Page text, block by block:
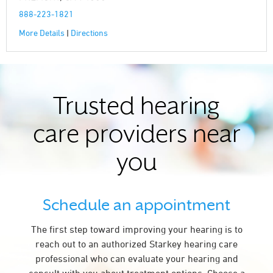
888-223-1821
More Details | Directions
Trusted hearing
care providers near
you
Schedule an appointment
The first step toward improving your hearing is to
reach out to an authorized Starkey hearing care
professional who can evaluate your hearing and